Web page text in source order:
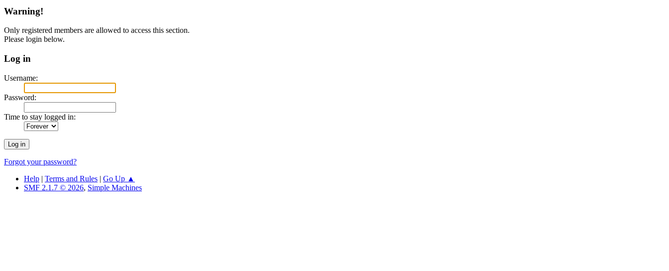
Warning!
Only registered members are allowed to access this section.
Please login below.
Log in
Username:
Password:
Time to stay logged in:
Forgot your password?
Help | Terms and Rules | Go Up ▲
SMF 2.1.7 © 2026, Simple Machines